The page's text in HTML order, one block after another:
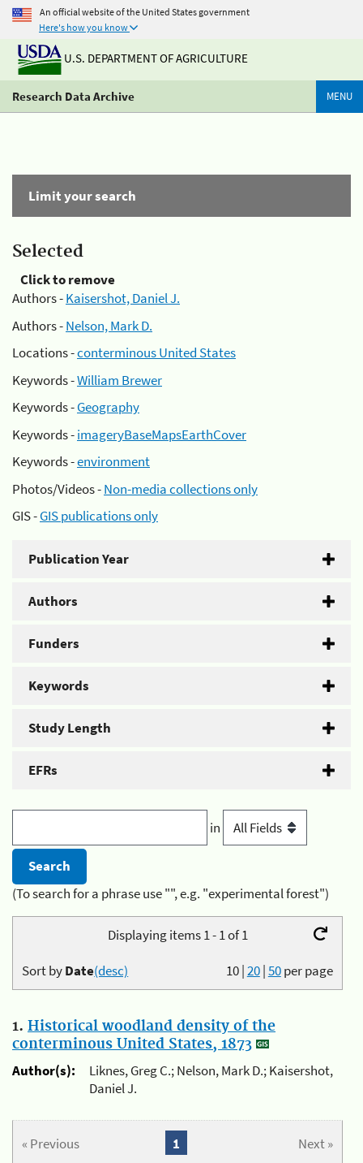
An official website of the United States government
Here's how you know
U.S. DEPARTMENT OF AGRICULTURE
Research Data Archive MENU
Limit your search
Selected
Click to remove
Authors -Kaisershot, Daniel J.
Authors -Nelson, Mark D.
Locations -conterminous United States
Keywords -William Brewer
Keywords -Geography
Keywords -imageryBaseMapsEarthCover
Keywords -environment
Photos/Videos -Non-media collections only
GIS -GIS publications only
Publication Year
Authors
Funders
Keywords
Study Length
EFRs
in
(To search for a phrase use "", e.g. "experimental forest")
Displaying items 1 - 1 of 1
10|20|50per page
Sort byDate(desc)
1. Historical woodland density of the
conterminous United States, 1873
Author(s):
Liknes, Greg C.; Nelson, Mark D.; Kaisershot,
Daniel J.
« Previous Next »
1